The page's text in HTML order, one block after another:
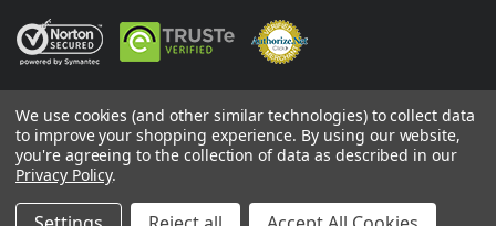
© 2026 Parts Nation
We use cookies (and other similar technologies) to collect data
to improve your shopping experience. By using our website,
you're agreeing to the collection of data as described in our
Privacy Policy.